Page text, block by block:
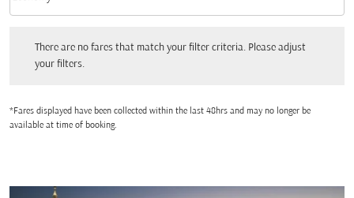
Cabin Class option Economy Selected
There are no fares that match your filter criteria. Please adjust
your filters.
*Fares displayed have been collected within the last 48hrs and may no longer be
available at time of booking.